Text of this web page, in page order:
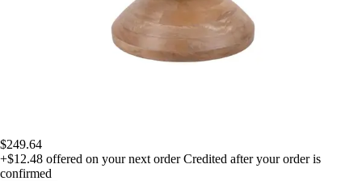
$249.64
+$12.48 offered on your next order Credited after your order is
confirmed